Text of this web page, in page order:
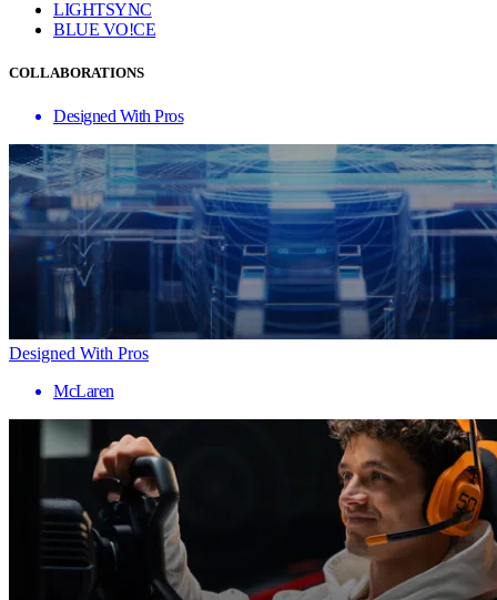
LIGHTSYNC
BLUE VO!CE
COLLABORATIONS
Designed With Pros
Designed With Pros
McLaren